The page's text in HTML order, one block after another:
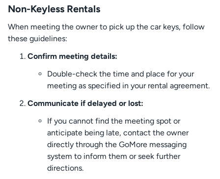
Non-Keyless Rentals
When meeting the owner to pick up the car keys, follow
these guidelines:
Confirm meeting details:
Double-check the time and place for your
meeting as specified in your rental agreement.
Communicate if delayed or lost:
If you cannot find the meeting spot or
anticipate being late, contact the owner
directly through the GoMore messaging
system to inform them or seek further
directions.